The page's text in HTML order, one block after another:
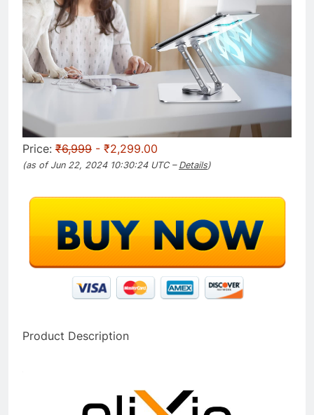
Price: ₹6,999 - ₹2,299.00
(as of Jun 22, 2024 10:30:24 UTC – Details)
Product Description